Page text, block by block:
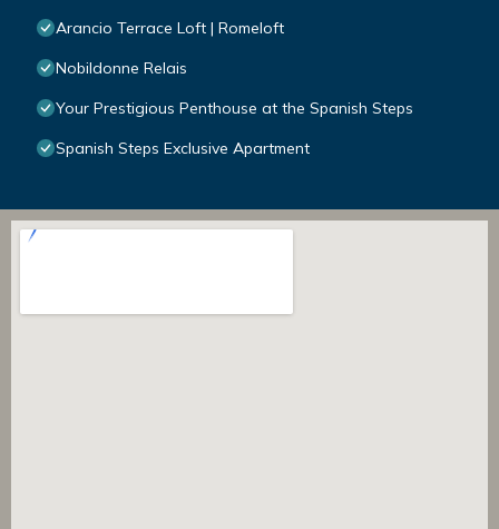
Arancio Terrace Loft | Romeloft
Nobildonne Relais
Your Prestigious Penthouse at the Spanish Steps
Spanish Steps Exclusive Apartment